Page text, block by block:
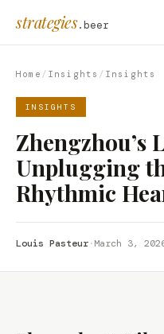
strategies.beer
Home / Insights / Insights
INSIGHTS
Zhengzhou’s
Unplugging
Rhythmic
Louis Pasteur·March 3,